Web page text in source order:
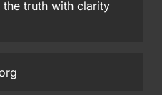
truth with clarity